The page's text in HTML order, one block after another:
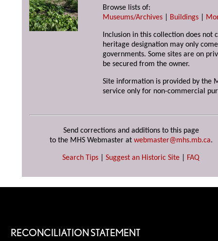
Browse lists of:
Museums/Archives
Buildings
Inclusion in this collection does not
heritage designation may only
governments. Some sites are on
be secured from the owner.
Site information is provided by the
service only for non-commercial
Send corrections and additions to this page
to the MHS Webmaster at webmaster@mhs.mb.ca.
Search Tips Suggest an Historic Site FAQ
RECONCILIATION STATEMENT